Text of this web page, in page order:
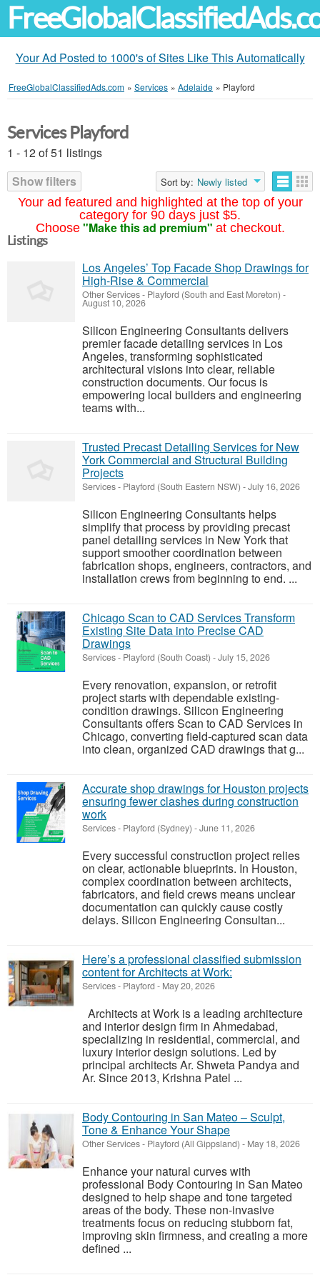
Your Ad Posted to 1000's of Sites Like This Automatically
FreeGlobalClassifiedAds.com » Services » Adelaide » Playford
Your ad featured and highlighted at the top of your
category for 90 days just $5.
Choose "Make this ad premium" at checkout.
Services Playford
1 - 12 of 51 listings
Show filters
Sort by: Newly listed
Listings
Los Angeles’ Top Facade Shop Drawings for
High-Rise & Commercial
Other Services- Playford (South and East Moreton) -
August 10, 2026
Silicon Engineering Consultants delivers
premier facade detailing services in Los
Angeles, transforming sophisticated
architectural visions into clear, reliable
construction documents. Our focus is
empowering local builders and engineering
teams with...
Trusted Precast Detailing Services for New
York Commercial and Structural Building
Projects
Services- Playford (South Eastern NSW) -July 16, 2026
Silicon Engineering Consultants helps
simplify that process by providing precast
panel detailing services in New York that
support smoother coordination between
fabrication shops, engineers, contractors, and
installation crews from beginning to end. ...
Chicago Scan to CAD Services Transform
Existing Site Data into Precise CAD
Drawings
Services- Playford (South Coast) -July 15, 2026
Every renovation, expansion, or retrofit
project starts with dependable existing-
condition drawings. Silicon Engineering
Consultants offers Scan to CAD Services in
Chicago, converting field-captured scan data
into clean, organized CAD drawings that g...
Accurate shop drawings for Houston projects
ensuring fewer clashes during construction
work
Services- Playford (Sydney) -June 11, 2026
Every successful construction project relies
on clear, actionable blueprints. In Houston,
complex coordination between architects,
fabricators, and field crews means unclear
documentation can quickly cause costly
delays. Silicon Engineering Consultan...
Here’s a professional classified submission
content for Architects at Work:
Services- Playford - May 20, 2026
Architects at Work is a leading architecture
and interior design firm in Ahmedabad,
specializing in residential, commercial, and
luxury interior design solutions. Led by
principal architects Ar. Shweta Pandya and
Ar. Since 2013, Krishna Patel ...
Body Contouring in San Mateo – Sculpt,
Tone & Enhance Your Shape
Other Services- Playford (All Gippsland) - May 18, 2026
Enhance your natural curves with
professional Body Contouring in San Mateo
designed to help shape and tone targeted
areas of the body. These non-invasive
treatments focus on reducing stubborn fat,
improving skin firmness, and creating a more
defined ...